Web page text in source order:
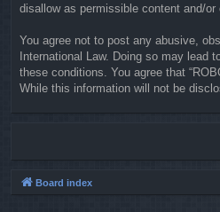
disallow as permissible content and/
You agree not to post any abusive,
International Law. Doing so may lead
these conditions. You agree that
While this information will not be
Board index